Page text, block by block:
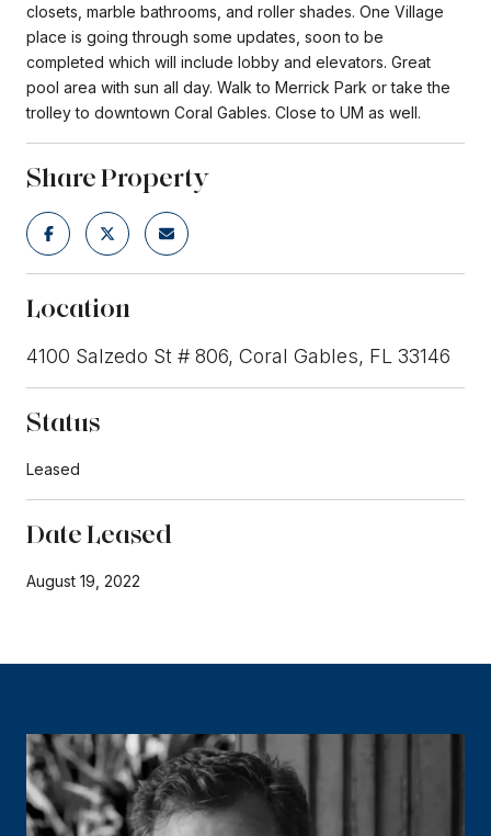
closets, marble bathrooms, and roller shades. One Village
place is going through some updates, soon to be
completed which will include lobby and elevators. Great
pool area with sun all day. Walk to Merrick Park or take the
trolley to downtown Coral Gables. Close to UM as well.
Share Property
Location
4100 Salzedo St # 806, Coral Gables, FL 33146
Status
Leased
Date Leased
August 19, 2022